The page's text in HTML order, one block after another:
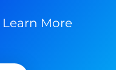
Learn More